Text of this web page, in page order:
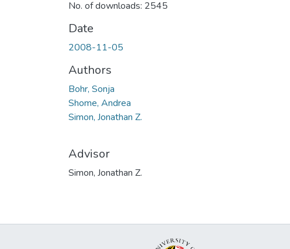
No. of downloads: 2545
Date
2008-11-05
Authors
Bohr, Sonja
Shome, Andrea
Simon, Jonathan Z.
Advisor
Simon, Jonathan Z.